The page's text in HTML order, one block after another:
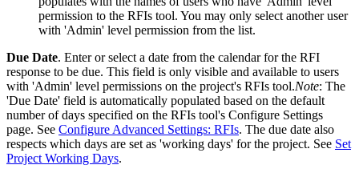
permission to the RFIs tool. You may only select another user
with 'Admin' level permission from the list.
Due Date. Enter or select a date from the calendar for the RFI
response to be due. This field is only visible and available to users
with 'Admin' level permissions on the project's RFIs tool.Note: The
'Due Date' field is automatically populated based on the default
number of days specified on the RFIs tool's Configure Settings
page. See Configure Advanced Settings: RFIs. The due date also
respects which days are set as 'working days' for the project. See Set
Project Working Days.